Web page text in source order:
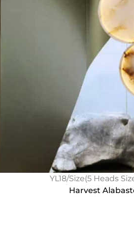
YL18/Size(5 Heads
Harvest